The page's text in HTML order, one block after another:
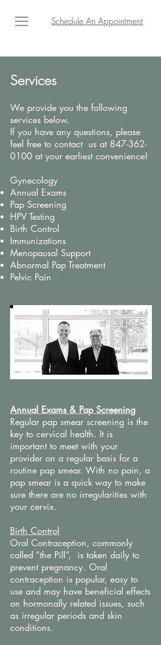
Schedule An Appointment
Services
We provide you the following
services below.
If you have any questions, please
feel free to contact us at 847-362-
0100 at your earliest convenience!
Gynecology
Annual Exams
Pap Screening
HPV Testing
Birth Control
Immunizations
Menopausal Support
Abnormal Pap Treatment
Pelvic Pain
Annual Exams & Pap Screening
Regular pap smear screening is the
key to cervical health. It is
important to meet with your
provider on a regular basis for a
routine pap smear. With no pain, a
pap smear is a quick way to make
sure there are no irregularities with
your cervix.
Birth Control
Oral Contraception, commonly
called “the Pill”, is taken daily to
prevent pregnancy. Oral
contraception is popular, easy to
use and may have beneficial effects
on hormonally related issues, such
as irregular periods and skin
conditions.